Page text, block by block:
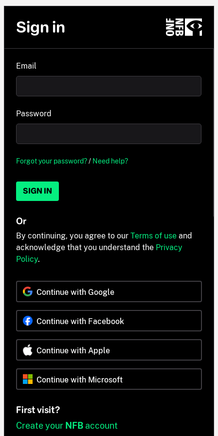
Sign in
Email
Password
Forgot your password?/ Need help?
SIGN IN
Or
By continuing, you agree to our Terms of use and
acknowledge that you understand the Privacy
Policy.
Continue with Google
Continue with Facebook
Continue with Apple
Continue with Microsoft
First visit?
Create your NFB account